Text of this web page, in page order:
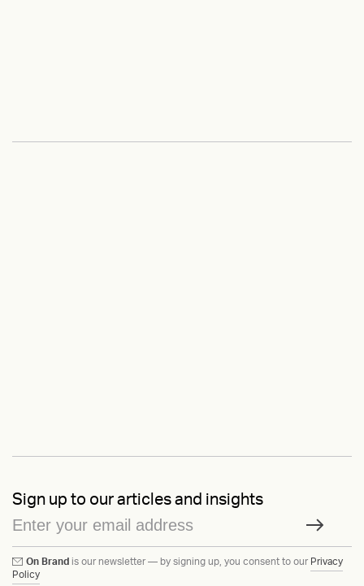
Sign up to our articles and insights
On Brand is our newsletter — by signing up, you consent to our Privacy
Policy